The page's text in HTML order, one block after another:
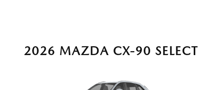
2026 MAZDA CX-90 SELECT